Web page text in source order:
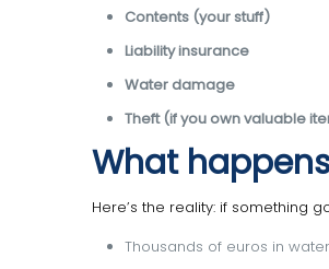
Contents (your stuff)
Liability insurance
Water damage
Theft (if you own valuable
What
Here’s the reality: if something
Thousands of euros in